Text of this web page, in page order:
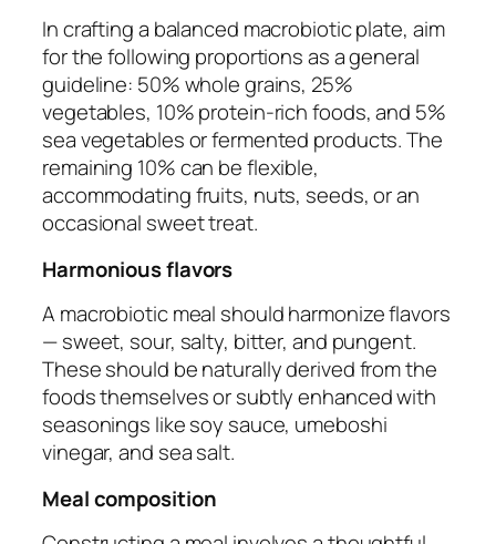
In crafting a balanced macrobiotic plate, aim
for the following proportions as a general
guideline: 50% whole grains, 25%
vegetables, 10% protein-rich foods, and 5%
sea vegetables or fermented products. The
remaining 10% can be flexible,
accommodating fruits, nuts, seeds, or an
occasional sweet treat.
Harmonious flavors
A macrobiotic meal should harmonize flavors
— sweet, sour, salty, bitter, and pungent.
These should be naturally derived from the
foods themselves or subtly enhanced with
seasonings like soy sauce, umeboshi
vinegar, and sea salt.
Meal composition